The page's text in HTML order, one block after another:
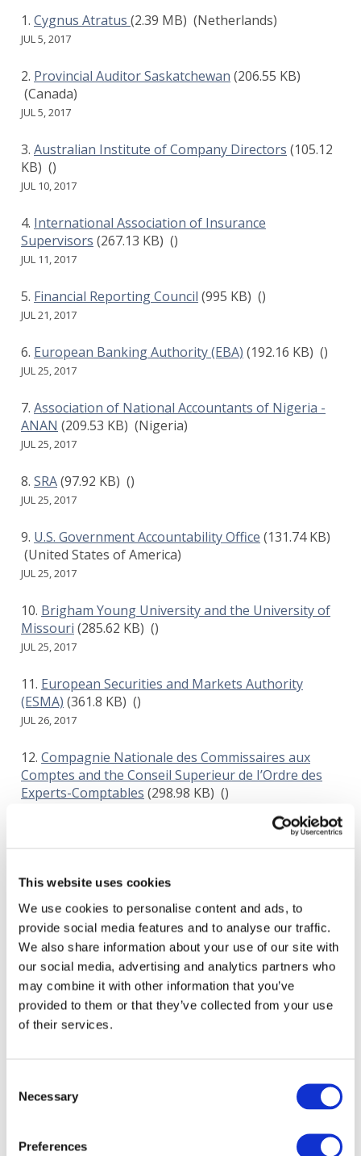
This website uses cookies
We use cookies to personalise content and ads, to
provide social media features and to analyse our traffic.
We also share information about your use of our site with
our social media, advertising and analytics partners who
may combine it with other information that you’ve
provided to them or that they’ve collected from your use
of their services.
Selection
Necessary
Preferences
Cygnus Atratus (2.39 MB) (Netherlands)
JUL 5, 2017
Provincial Auditor Saskatchewan (206.55 KB)
(Canada)
JUL 5, 2017
Australian Institute of Company Directors (105.12
KB) ()
JUL 10, 2017
International Association of Insurance
Supervisors (267.13 KB) ()
JUL 11, 2017
Financial Reporting Council (995 KB) ()
JUL 21, 2017
European Banking Authority (EBA) (192.16 KB) ()
JUL 25, 2017
Association of National Accountants of Nigeria -
ANAN (209.53 KB) (Nigeria)
JUL 25, 2017
SRA(97.92 KB) ()
JUL 25, 2017
U.S. Government Accountability Office (131.74 KB)
(United States of America)
JUL 25, 2017
Brigham Young University and the University of
Missouri (285.62 KB) ()
JUL 25, 2017
European Securities and Markets Authority
(ESMA) (361.8 KB) ()
JUL 26, 2017
Compagnie Nationale des Commissaires aux
Comptes and the Conseil Superieur de I’Ordre des
Experts-Comptables (298.98 KB) ()
Chartered Accountants Australia and New
Zealand and the Association of Chartered Certified
Accountants
(231.75 KB) ()
JUL 28, 2017
Insititute of Registered Auditors (IBR-IRE)
KB)(Belgium)
JUL 28, 2017
JUL 30, 2017
Australasian Council of Auditors General
(3.41